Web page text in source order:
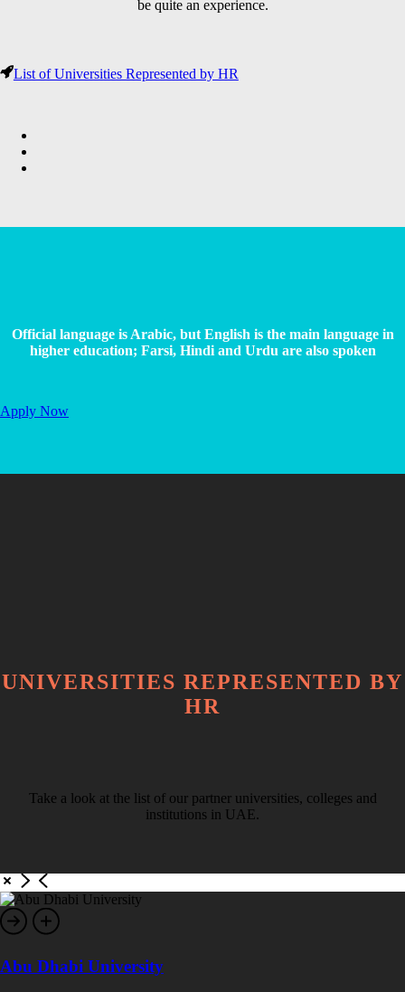
be quite an experience.
List of Universities Represented by HR
Official language is Arabic, but English is the main language in
higher education; Farsi, Hindi and Urdu are also spoken
Apply Now
UNIVERSITIES REPRESENTED BY
HR
Take a look at the list of our partner universities, colleges and
institutions in UAE.
Abu Dhabi University